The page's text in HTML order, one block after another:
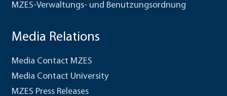
MZES-Verwaltungs- und Benutzungsordnung
Media Relations
Media Contact MZES
Media Contact University
MZES Press Releases